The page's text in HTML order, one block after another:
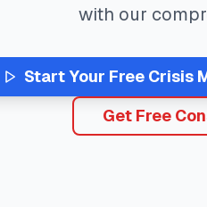
with our
Start Your Free Crisis
Get Free